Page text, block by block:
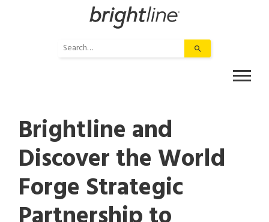
to
select
a
result.
Press
enter
go
Brightline and
Discover the World
Forge Strategic